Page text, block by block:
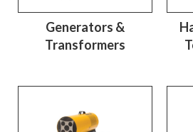
Generators &
Transformers